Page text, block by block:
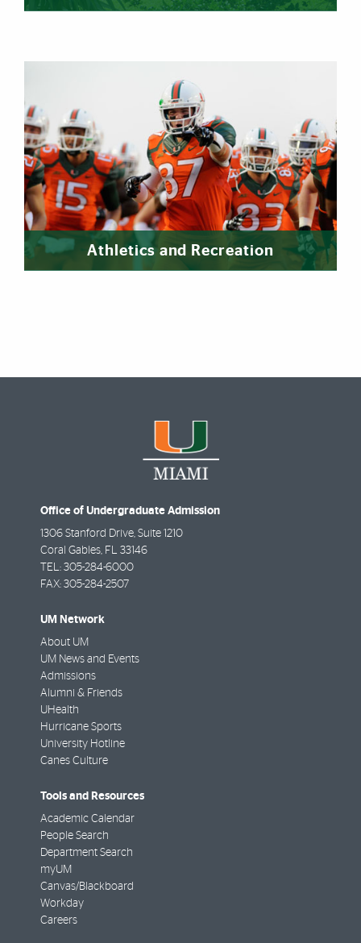
Athletics and Recreation
Office of Undergraduate Admission
1306 Stanford Drive, Suite 1210
Coral Gables FL
33146
TEL: 305-284-6000
FAX: 305-284-2507
UM Network
About UM
UM News and Events
Admissions
Alumni & Friends
UHealth
Hurricane Sports
University Hotline
Canes Culture
Tools and Resources
Academic Calendar
People Search
Department Search
myUM
Canvas/Blackboard
Workday
Careers